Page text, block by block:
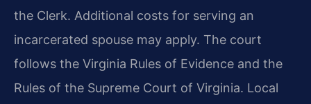
the Clerk. Additional costs for serving an
incarcerated spouse may apply. The court
follows the Virginia Rules of Evidence and the
Rules of the Supreme Court of Virginia. Local